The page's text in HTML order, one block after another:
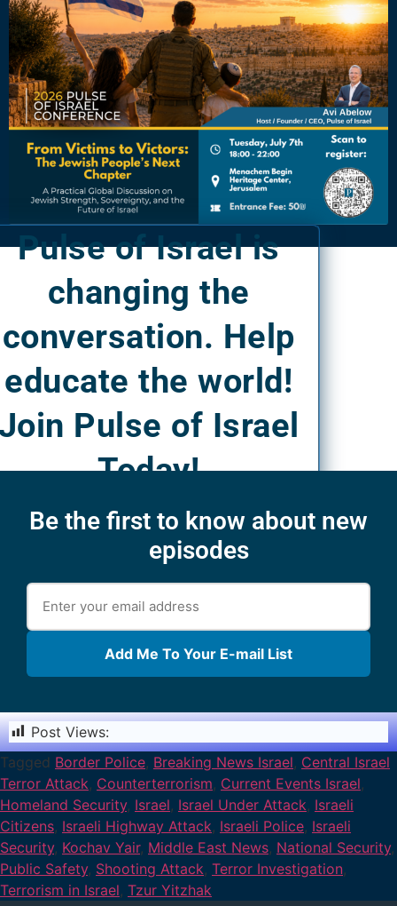
Pulse of Israel is
changing the
conversation. Help
educate the world!
Pulse of Israel
Today!
Be the first to know about new
episodes
Add Me To Your E-mail List
Post Views:
Tagged Border Police, Breaking News Israel, Central Israel
Terror Attack, Counterterrorism, Current Events Israel,
Homeland Security, Israel, Israel Under Attack, Israeli
Citizens, Israeli Highway Attack, Israeli Police, Israeli
Security, Kochav Yair, Middle East News, National Security,
Public Safety, Shooting Attack, Terror Investigation,
Terrorism in Israel, Tzur Yitzhak